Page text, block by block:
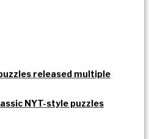
released multiple
NYT-style puzzles